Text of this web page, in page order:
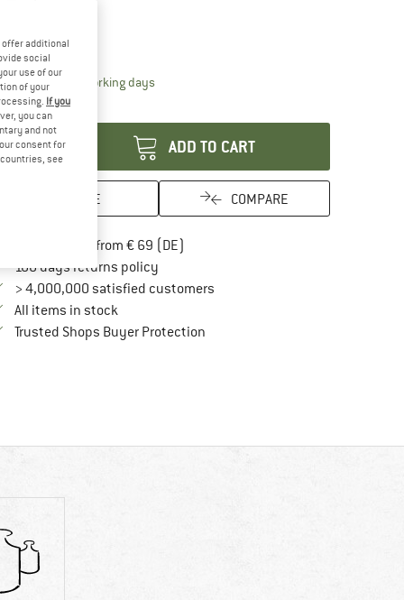
ml
time: 2-4 working daysThe link opens an information box which
ADD TO CART
SAVE COMPARE
Free delivery from € 69 (DE)
100 days returns policyFind our return policy here! Opens an
> 4,000,000 satisfied customers
All items in stock
Trusted Shops Buyer ProtectionFind all information here!
offer additional
social
use of our
of your
If you
you can
and not
consent for
see